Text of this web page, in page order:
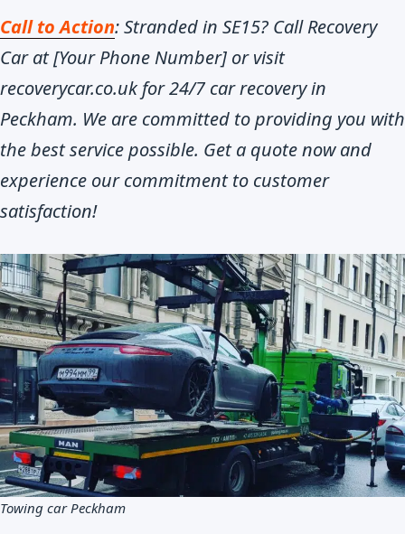
Call to Action: Stranded in SE15? Call Recovery
Car at [Your Phone Number] or visit
recoverycar.co.uk for 24/7 car recovery in
Peckham. We are committed to providing you with
the best service possible. Get a quote now and
experience our commitment to customer
satisfaction!
Towing car Peckham